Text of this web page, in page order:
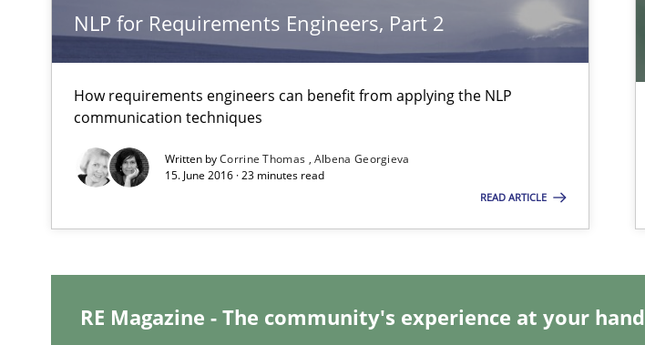
NLP for Requirements Engineers, Part 2
How requirements engineers can benefit from applying the NLP
communication techniques
Written byCorrine Thomas Albena Georgieva
15. June 2016 · 23 minutes read
READ ARTICLE
RE Magazine - The community's experience at your hand
Agreed, unambiguous and based on inventions
To Brainstorm or Not to Brainstorm
Neuropsychological Insights on Creativity
Tracing Change Requests